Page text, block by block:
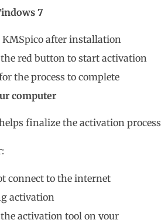
7
KMSpico after installation
red button to start activation
the process to complete
computer
finalize the activation process
connect to the internet
activation
the activation tool on your